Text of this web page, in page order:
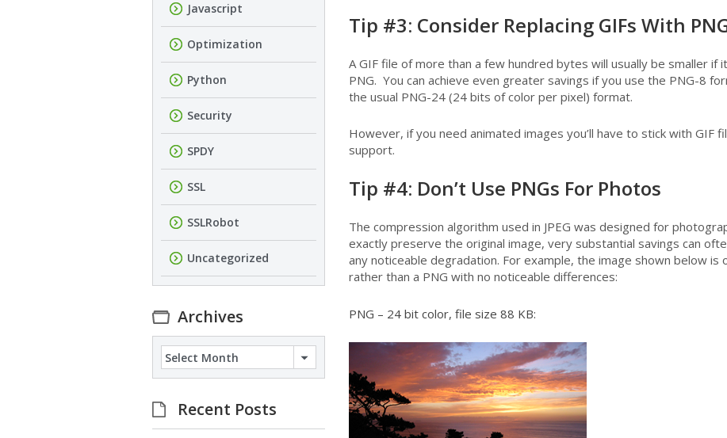
Tip #3: Consider Replacing GIFs With
A GIF file of more than a few hundred bytes will usually be smaller if
PNG. You can achieve even greater savings if you use the PNG-8
the usual PNG-24 (24 bits of color per pixel) format.
However, if you need animated images you’ll have to stick with GIF
support.
Tip #4: Don’t Use PNGs For Photos
The compression algorithm used in JPEG was designed for
exactly preserve the original image, very substantial savings can
any noticeable degradation. For example, the image shown below is
rather than a PNG with no noticeable differences:
PNG – 24 bit color, file size 88 KB:
Javascript
Optimization
Python
Security
SPDY
SSL
SSLRobot
Uncategorized
Archives
Recent Posts